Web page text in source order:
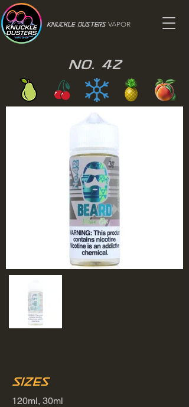
Knuckle Dusters VAPOR
No. 42
Sizes
120ml, 30ml